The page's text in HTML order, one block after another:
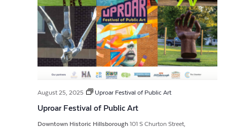
August 25, 2025 Uproar Festival of Public Art
Uproar Festival of Public Art
Downtown Historic Hillsborough 101 S Churton Street,